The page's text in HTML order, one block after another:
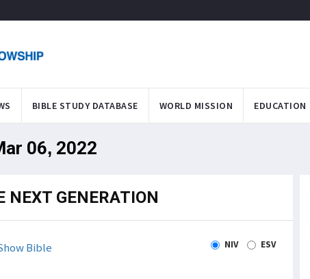
BIBLE STUDY DATABASE WORLD MISSION EDUCATION
06, 2022
NEXT GENERATION
Bible NIV ESV